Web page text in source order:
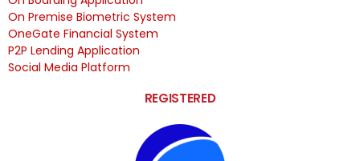
On Premise Biometric System
OneGate Financial System
P2P Lending Application
Social Media Platform
REGISTERED